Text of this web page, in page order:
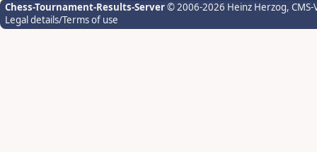
Chess-Tournament-Results-Server© 2006-2026 Heinz Herzog,
Legal details/Terms of use